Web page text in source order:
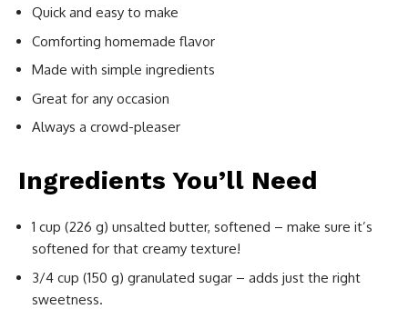
Quick and easy to make
Comforting homemade flavor
Made with simple ingredients
Great for any occasion
Always a crowd-pleaser
Ingredients You’ll Need
1 cup (226 g) unsalted butter, softened – make sure it’s
softened for that creamy texture!
3/4 cup (150 g) granulated sugar – adds just the right
sweetness.